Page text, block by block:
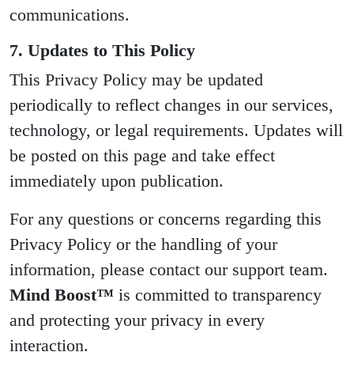
communications.
7. Updates to This Policy
This Privacy Policy may be updated
periodically to reflect changes in our services,
technology, or legal requirements. Updates will
be posted on this page and take effect
immediately upon publication.
For any questions or concerns regarding this
Privacy Policy or the handling of your
information, please contact our support team.
Mind Boost™ is committed to transparency
and protecting your privacy in every
interaction.